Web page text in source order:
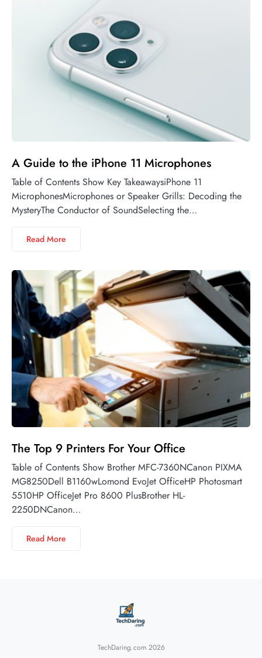
A Guide to the iPhone 11 Microphones
Table of Contents Show Key TakeawaysiPhone 11
MicrophonesMicrophones or Speaker Grills: Decoding the
MysteryThe Conductor of SoundSelecting the…
Read More
The Top 9 Printers For Your Office
Table of Contents Show Brother MFC-7360NCanon PIXMA
MG8250Dell B1160wLomond EvoJet OfficeHP Photosmart
5510HP OfficeJet Pro 8600 PlusBrother HL-
2250DNCanon…
Read More
TechDaring.com 2026